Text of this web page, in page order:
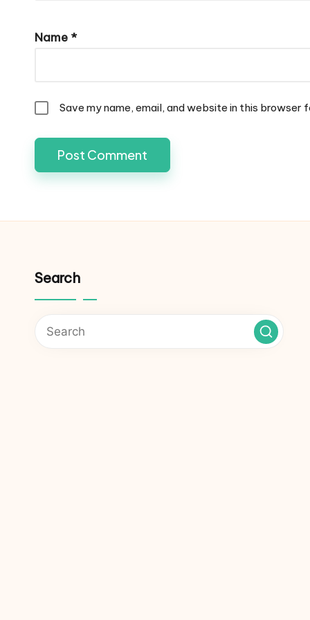
Name *
Save my name, email, and website in this browser
Search